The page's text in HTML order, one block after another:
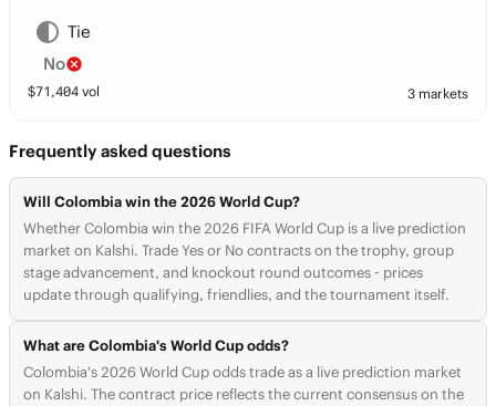
Tie
No
$71,404 vol 3 markets
Frequently asked questions
Will Colombia win the 2026 World Cup?
Whether Colombia win the 2026 FIFA World Cup is a live prediction
market on Kalshi. Trade Yes or No contracts on the trophy, group
stage advancement, and knockout round outcomes - prices
update through qualifying, friendlies, and the tournament itself.
What are Colombia's World Cup odds?
Colombia's 2026 World Cup odds trade as a live prediction market
on Kalshi. The contract price reflects the current consensus on the